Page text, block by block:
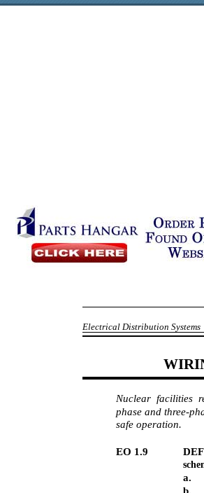
Electrical Distribution Systems
Nuclear facilities
phase and three-
safe operation.
EO 1.9
a.